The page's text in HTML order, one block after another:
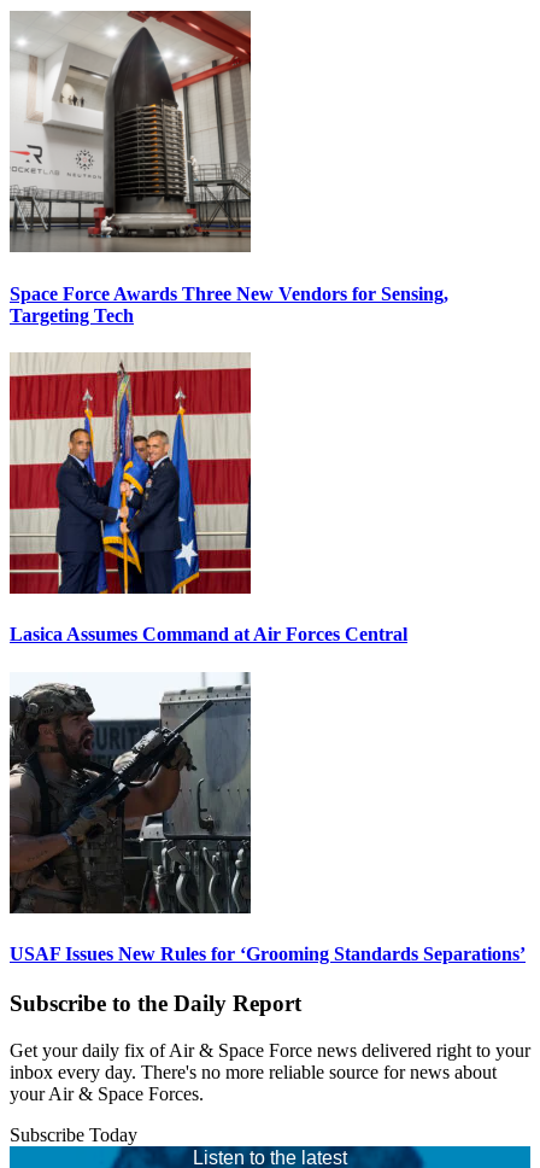
Space Force Awards Three New Vendors for Sensing,
Targeting Tech
Lasica Assumes Command at Air Forces Central
USAF Issues New Rules for ‘Grooming Standards Separations’
Subscribe to the Daily Report
Get your daily fix of Air & Space Force news delivered right to your
inbox every day. There's no more reliable source for news about
your Air & Space Forces.
Subscribe Today
Listen to the latest